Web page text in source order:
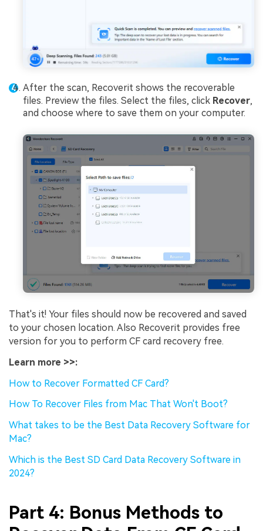
After the scan, Recoverit shows the recoverable
files. Preview the files. Select the files, click Recover,
and choose where to save them on your computer.
That's it! Your files should now be recovered and saved
to your chosen location. Also Recoverit provides free
version for you to perform CF card recovery free.
Learn more >>:
How to Recover Formatted CF Card?
How To Recover Files from Mac That Won't Boot?
What takes to be the Best Data Recovery Software for
Mac?
Which is the Best SD Card Data Recovery Software in
2024?
Part 4: Bonus Methods to